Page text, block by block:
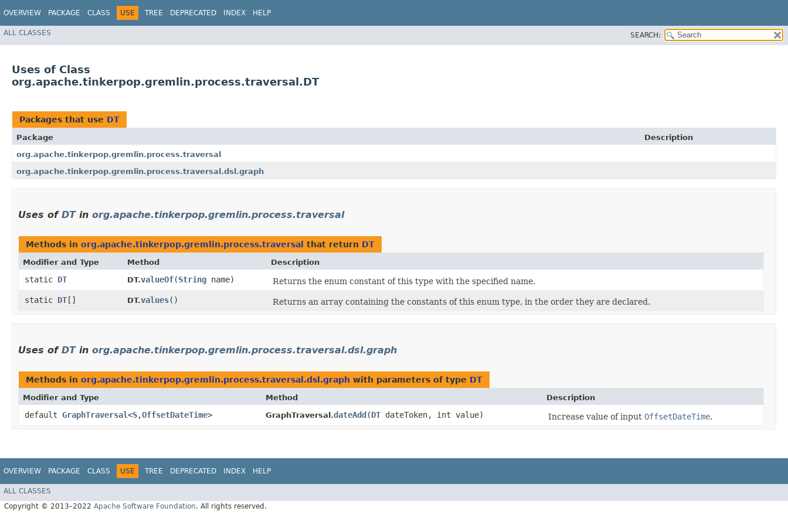
OVERVIEW PACKAGE CLASS USE TREE DEPRECATED INDEX HELP
ALL CLASSES SEARCH:
Uses of Class
org.apache.tinkerpop.gremlin.process.traversal.DT
Packages that use DT
Package
Description
org.apache.tinkerpop.gremlin.process.traversal
org.apache.tinkerpop.gremlin.process.traversal.dsl.graph
Uses of DTin org.apache.tinkerpop.gremlin.process.traversal
Methods in org.apache.tinkerpop.gremlin.process.traversal that return DT
Modifier and Type Method Description
static DT DT.valueOf​(String name)
Returns the enum constant of this type with the specified name.
static DT [] DT.values() Returns an array containing the constants of this enum type, in the order they are declared.
Uses of DTin org.apache.tinkerpop.gremlin.process.traversal.dsl.graph
Methods in org.apache.tinkerpop.gremlin.process.traversal.dsl.graph with parameters of type DT
Modifier and Type Method Description
default GraphTraversal<S,​OffsetDateTime> GraphTraversal.dateAdd ​(DT dateToken, int value) Increase value of input OffsetDateTime.
OVERVIEW PACKAGE CLASS USE TREE DEPRECATED INDEX HELP
ALL CLASSES
Copyright © 2013–2022 Apache Software Foundation. All rights reserved.